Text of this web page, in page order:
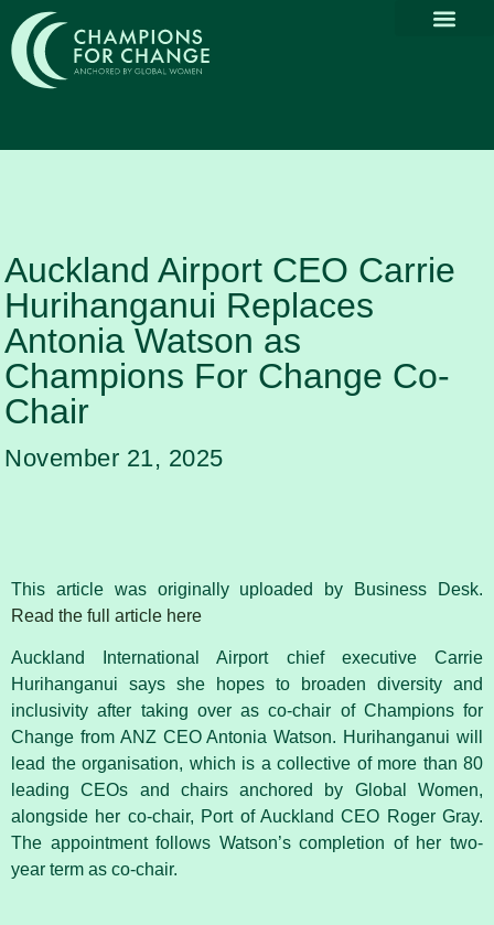
Auckland Airport CEO Carrie
Hurihanganui Replaces
Antonia Watson as
Champions For Change Co-
Chair
November 21, 2025
This article was originally uploaded by Business Desk.
Read the full article here
Auckland International Airport chief executive Carrie
Hurihanganui says she hopes to broaden diversity and
inclusivity after taking over as co-chair of Champions for
Change from ANZ CEO Antonia Watson. Hurihanganui will
lead the organisation, which is a collective of more than 80
leading CEOs and chairs anchored by Global Women,
alongside her co-chair, Port of Auckland CEO Roger Gray.
The appointment follows Watson’s completion of her two-
year term as co-chair.